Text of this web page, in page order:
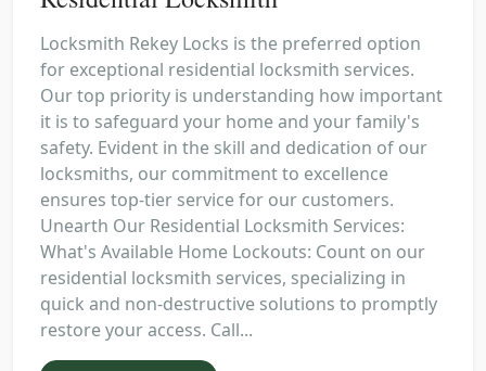
Locksmith Rekey Locks is the preferred option
for exceptional residential locksmith services.
Our top priority is understanding how important
it is to safeguard your home and your family's
safety. Evident in the skill and dedication of our
locksmiths, our commitment to excellence
ensures top-tier service for our customers.
Unearth Our Residential Locksmith Services:
What's Available Home Lockouts: Count on our
residential locksmith services, specializing in
quick and non-destructive solutions to promptly
restore your access. Call...